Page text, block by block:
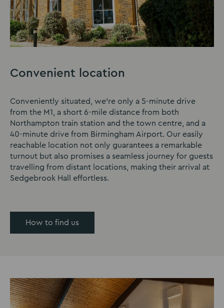
Convenient location
Conveniently situated, we’re only a 5-minute drive
from the M1, a short 6-mile distance from both
Northampton train station and the town centre, and a
40-minute drive from Birmingham Airport. Our easily
reachable location not only guarantees a remarkable
turnout but also promises a seamless journey for guests
travelling from distant locations, making their arrival at
Sedgebrook Hall effortless.
How to find us